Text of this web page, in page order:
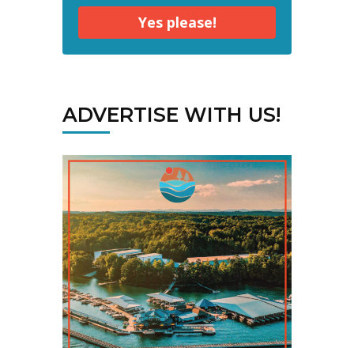
Yes please!
ADVERTISE WITH US!